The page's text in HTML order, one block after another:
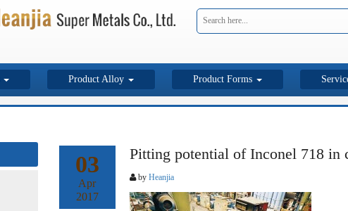
Product Alloy Product Forms
03
Apr
2017
Pitting potential of Inconel 718 in
by Heanjia